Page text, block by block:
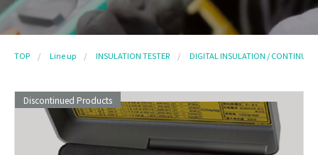
TOP Line up INSULATION TESTER DIGITAL INSULATION / CONTINUITY